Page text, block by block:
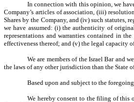
In connection with this opinion, we
Company’s articles of association, (iii)
Shares by the Company, and (iv) such statutes,
we have assumed: (i) the authenticity of
representations and warranties contained in
effectiveness thereof; and (v) the legal capacity
We are members of the Israel Bar and
the laws of any other jurisdiction than the State
Based upon and subject to the
We hereby consent to the filing of this